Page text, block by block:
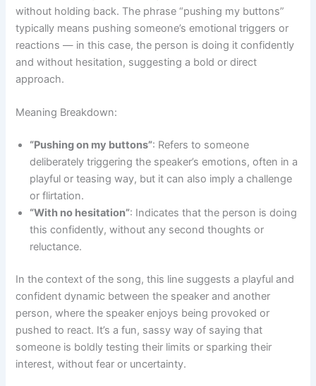
without holding back. The phrase “pushing my buttons”
typically means pushing someone’s emotional triggers or
reactions — in this case, the person is doing it confidently
and without hesitation, suggesting a bold or direct
approach.
Meaning Breakdown:
“Pushing on my buttons”: Refers to someone
deliberately triggering the speaker’s emotions, often in a
playful or teasing way, but it can also imply a challenge
or flirtation.
“With no hesitation”: Indicates that the person is doing
this confidently, without any second thoughts or
reluctance.
In the context of the song, this line suggests a playful and
confident dynamic between the speaker and another
person, where the speaker enjoys being provoked or
pushed to react. It’s a fun, sassy way of saying that
someone is boldly testing their limits or sparking their
interest, without fear or uncertainty.